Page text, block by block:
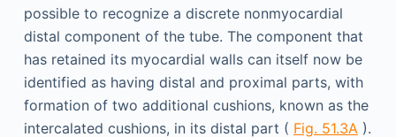
possible to recognize a discrete nonmyocardial
distal component of the tube. The component that
has retained its myocardial walls can itself now be
identified as having distal and proximal parts, with
formation of two additional cushions, known as the
intercalated cushions, in its distal part ( Fig. 51.3A ).